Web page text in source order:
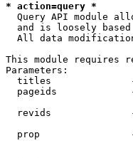
* action=query *
Query API module
and is loosely
All data
This module requires
Parameters:
titles
pageids
revids
prop